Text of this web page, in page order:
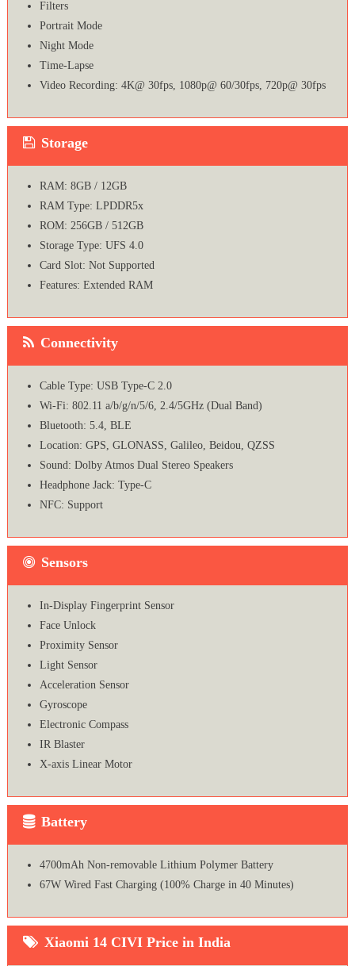
Filters
Portrait Mode
Night Mode
Time-Lapse
Video Recording: 4K@ 30fps, 1080p@ 60/30fps, 720p@ 30fps
Storage
RAM: 8GB / 12GB
RAM Type: LPDDR5x
ROM: 256GB / 512GB
Storage Type: UFS 4.0
Card Slot: Not Supported
Features: Extended RAM
Connectivity
Cable Type: USB Type-C 2.0
Wi-Fi: 802.11 a/b/g/n/5/6, 2.4/5GHz (Dual Band)
Bluetooth: 5.4, BLE
Location: GPS, GLONASS, Galileo, Beidou, QZSS
Sound: Dolby Atmos Dual Stereo Speakers
Headphone Jack: Type-C
NFC: Support
Sensors
In-Display Fingerprint Sensor
Face Unlock
Proximity Sensor
Light Sensor
Acceleration Sensor
Gyroscope
Electronic Compass
IR Blaster
X-axis Linear Motor
Battery
4700mAh Non-removable Lithium Polymer Battery
67W Wired Fast Charging (100% Charge in 40 Minutes)
Xiaomi 14 CIVI Price in India